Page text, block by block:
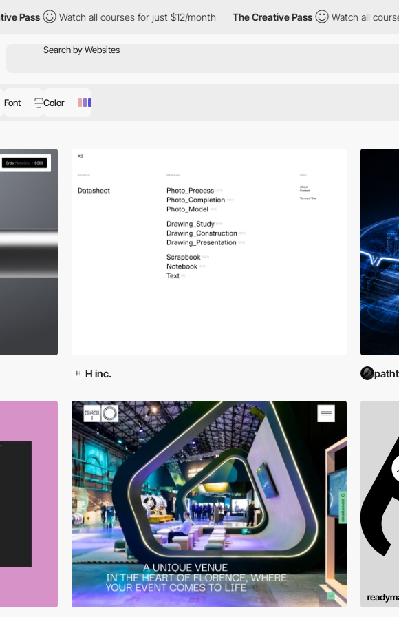
Watch all courses for just $12/month The Creative Pass Watch all courses for just
Font Color
H inc.